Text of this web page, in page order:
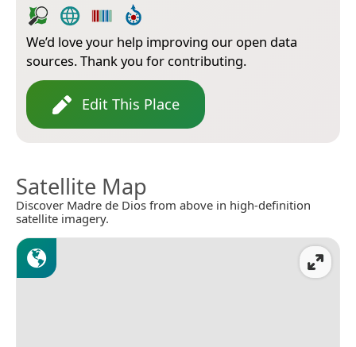
We’d love your help improving our open data
sources. Thank you for contributing.
Edit This Place
Satellite Map
Discover Madre de Dios from above in high-definition
satellite imagery.